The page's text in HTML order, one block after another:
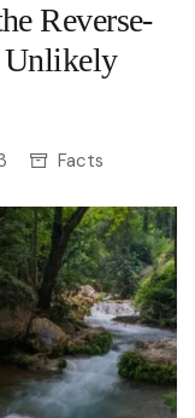
Reverse-
Unlikely
Facts